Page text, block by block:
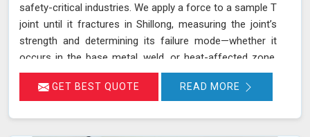
safety-critical industries. We apply a force to a sample T
joint until it fractures in Shillong, measuring the joint’s
strength and determining its failure mode—whether it
occurs in the base metal, weld, or heat-affected zone.
This rigorous testing process helps ensure that welds
can withstand the operational stresses they will
GET BEST QUOTE READ MORE